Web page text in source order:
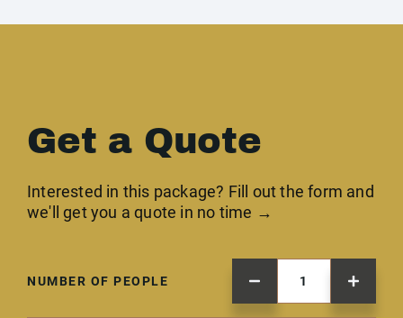
Get a Quote
Interested in this package? Fill out the form and
we'll get you a quote in no time →
NUMBER OF PEOPLE